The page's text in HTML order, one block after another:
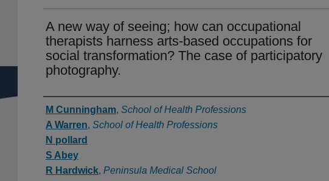
A new way of seeing; how can occupational
therapists harness arts-based occupations for
social transformation? The case of participatory
photography.
Authors
M Cunningham, School of Health Professions
A Warren, School of Health Professions
N pollard
S Abey
R Hardwick, Peninsula Medical School